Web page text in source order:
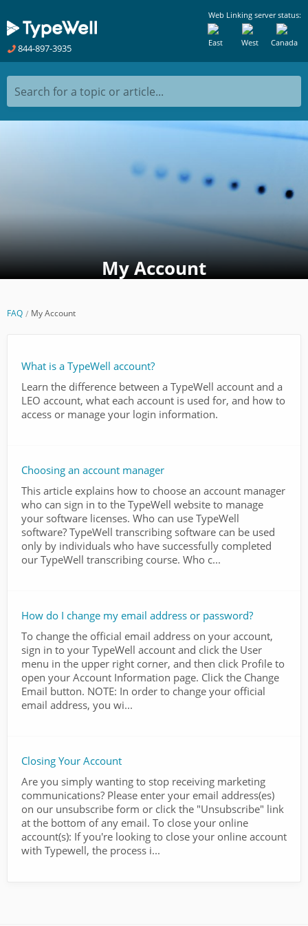
844-897-3935
Web Linking server status:
Canada
West
East
Search for a topic or article...
My Account
FAQ My Account
What is a TypeWell account?
Learn the difference between a TypeWell account and a
LEO account, what each account is used for, and how to
access or manage your login information.
Choosing an account manager
This article explains how to choose an account manager
who can sign in to the TypeWell website to manage
your software licenses. Who can use TypeWell
software? TypeWell transcribing software can be used
only by individuals who have successfully completed
our TypeWell transcribing course. Who c...
How do I change my email address or password?
To change the official email address on your account,
sign in to your TypeWell account and click the User
menu in the upper right corner, and then click Profile to
open your Account Information page. Click the Change
Email button. NOTE: In order to change your official
email address, you wi...
Closing Your Account
Are you simply wanting to stop receiving marketing
communications? Please enter your email address(es)
on our unsubscribe form or click the "Unsubscribe" link
at the bottom of any email. To close your online
account(s): If you're looking to close your online account
with Typewell, the process i...